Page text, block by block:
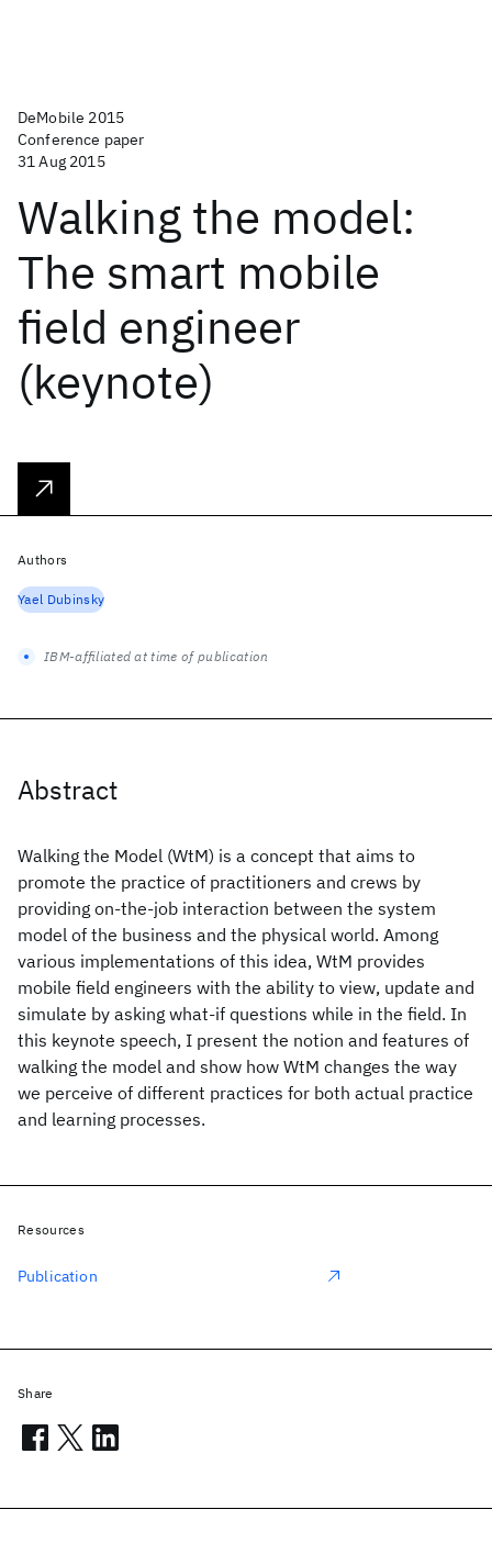
DeMobile 2015
Conference paper
31 Aug 2015
Walking the model:
The smart mobile
field engineer
(keynote)
Abstract
Walking the Model (WtM) is a concept that aims to
promote the practice of practitioners and crews by
providing on-the-job interaction between the system
model of the business and the physical world. Among
various implementations of this idea, WtM provides
mobile field engineers with the ability to view, update and
simulate by asking what-if questions while in the field. In
this keynote speech, I present the notion and features of
walking the model and show how WtM changes the way
we perceive of different practices for both actual practice
and learning processes.
Authors
Yael Dubinsky
IBM-affiliated at time of publication
Resources
Publication
Share